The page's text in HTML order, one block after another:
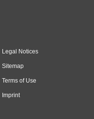
Legal Notices
Sitemap
Terms of Use
Imprint